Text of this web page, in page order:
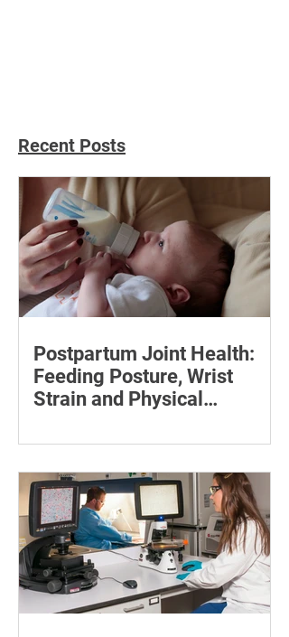
Recent Posts
Postpartum Joint Health:
Feeding Posture, Wrist
Strain and Physical
maintain a feeding position.